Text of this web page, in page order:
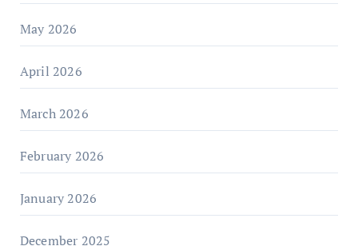
May 2026
April 2026
March 2026
February 2026
January 2026
December 2025